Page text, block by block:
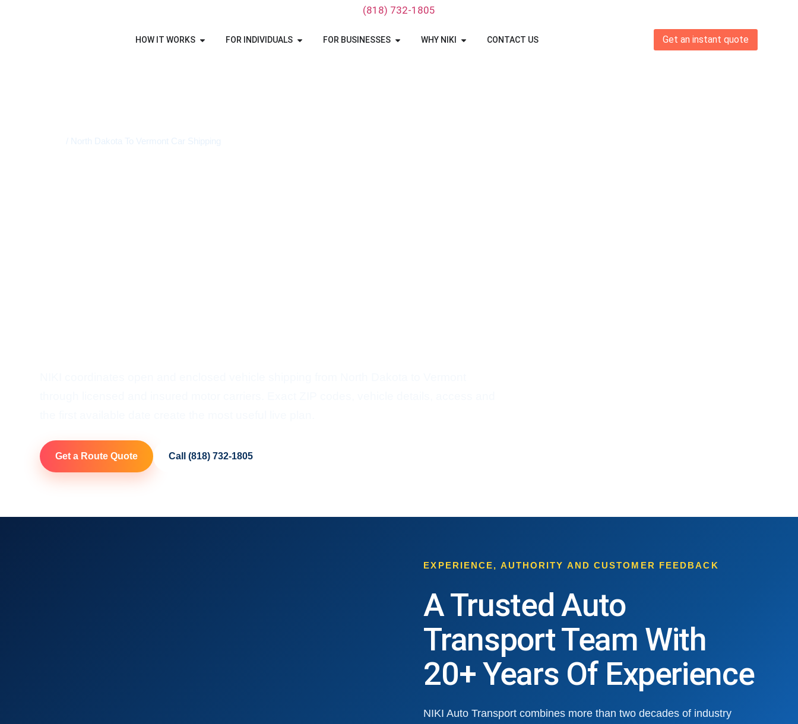
‪(818) 732-1805‬
HOW IT WORKS FOR INDIVIDUALS FOR BUSINESSES WHY NIKI CONTACT US Get an instant quote
/ North Dakota To Vermont Car Shipping
Get a Route Quote Call (818) 732-1805
EXPERIENCE, AUTHORITY AND CUSTOMER FEEDBACK
A Trusted Auto
Transport Team With
20+ Years Of Experience
NIKI Auto Transport combines more than two decades of industry